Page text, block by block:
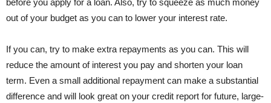
out of your budget as you can to lower your interest rate.
If you can, try to make extra repayments as you can. This will
reduce the amount of interest you pay and shorten your loan
term. Even a small additional repayment can make a substantial
difference and will look great on your credit report for future, large-